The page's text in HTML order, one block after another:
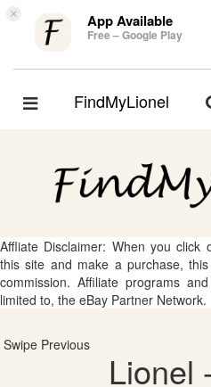
× App Available
Free – Google Play
Toggle
FindMyLionel
Affliate Disclaimer: When you click
this site and make a purchase,
commission. Affiliate programs
limited to, the eBay Partner Network.
Swipe Previous
Lionel